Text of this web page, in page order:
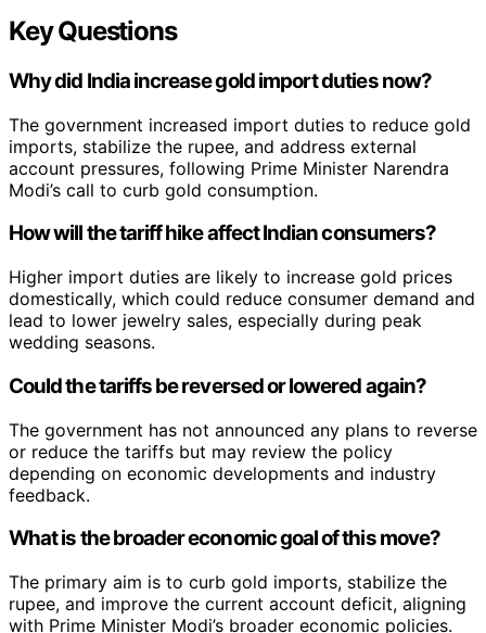
Key Questions
Why did India increase gold import duties now?
The government increased import duties to reduce gold
imports, stabilize the rupee, and address external
account pressures, following Prime Minister Narendra
Modi’s call to curb gold consumption.
How will the tariff hike affect Indian consumers?
Higher import duties are likely to increase gold prices
domestically, which could reduce consumer demand and
lead to lower jewelry sales, especially during peak
wedding seasons.
Could the tariffs be reversed or lowered again?
The government has not announced any plans to reverse
or reduce the tariffs but may review the policy
depending on economic developments and industry
feedback.
What is the broader economic goal of this move?
The primary aim is to curb gold imports, stabilize the
rupee, and improve the current account deficit, aligning
with Prime Minister Modi’s broader economic policies.